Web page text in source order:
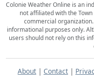
Colonie Weather Online is an
not affiliated with the
commercial organization.
informational purposes only.
users should not rely on this
About | Contact |